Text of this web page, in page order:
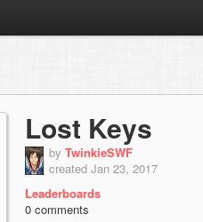
Lost Keys
by TwinkieSWF
created Jan 23, 2017
Leaderboards
0 comments